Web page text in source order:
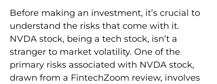
Before making an investment, it’s crucial to
understand the risks that come with it.
NVDA stock, being a tech stock, isn’t a
stranger to market volatility. One of the
primary risks associated with NVDA stock,
drawn from a FintechZoom review, involves